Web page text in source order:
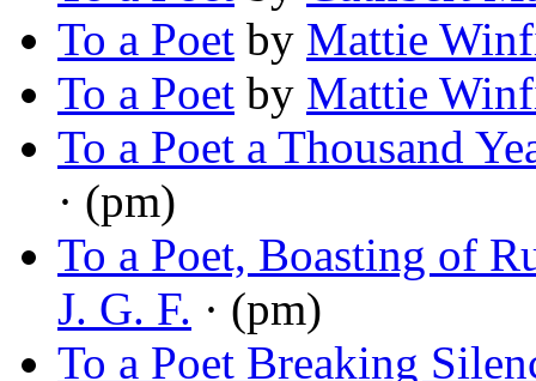
To a Poet by Mattie
To a Poet by Mattie
To a Poet a Thousand
· (pm)
To a Poet, Boasting of
J. G. F. · (pm)
To a Poet Breaking